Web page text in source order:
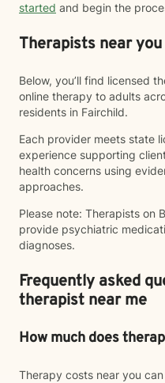
started and begin the
Therapists near
Below, you’ll find licensed
online therapy to adults
residents in Fairchild.
Each provider meets state
experience supporting
health concerns using
approaches.
Please note: Therapists on
provide psychiatric
diagnoses.
Frequently asked
therapist near me
How much does
Therapy costs near you